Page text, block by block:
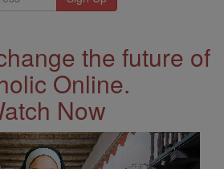
the future of
Online.
Now